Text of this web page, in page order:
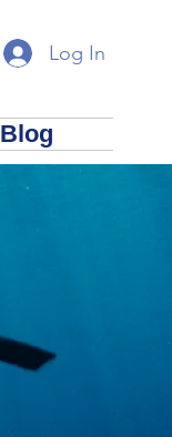
Log In
Blog